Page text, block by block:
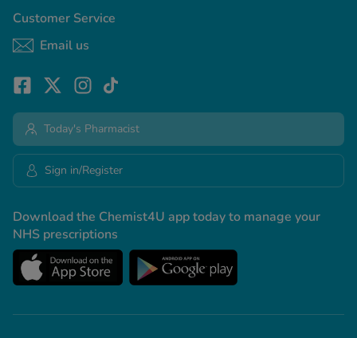
Customer Service
Email us
Download the Chemist4U app today to manage your
NHS prescriptions
Today's Pharmacist
Sign in/Register